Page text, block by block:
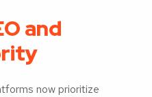
and
now prioritize